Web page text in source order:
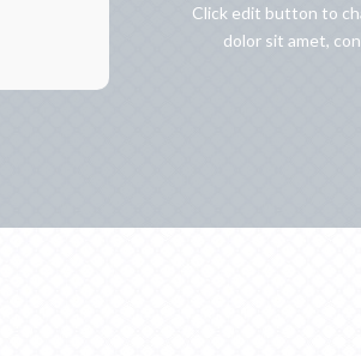
Click edit button to
dolor sit amet,